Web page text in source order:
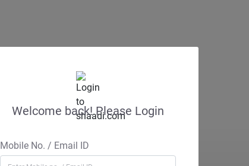
Welcome back! Please Login
Mobile No. / Email ID